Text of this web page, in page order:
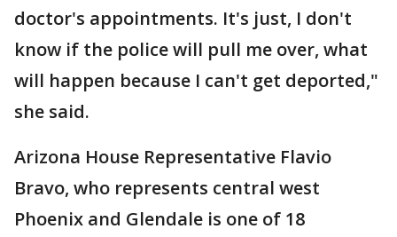
doctor's appointments. It's just, I don't
know if the police will pull me over, what
will happen because I can't get deported,"
she said.
Arizona House Representative Flavio
Bravo, who represents central west
Phoenix and Glendale is one of 18